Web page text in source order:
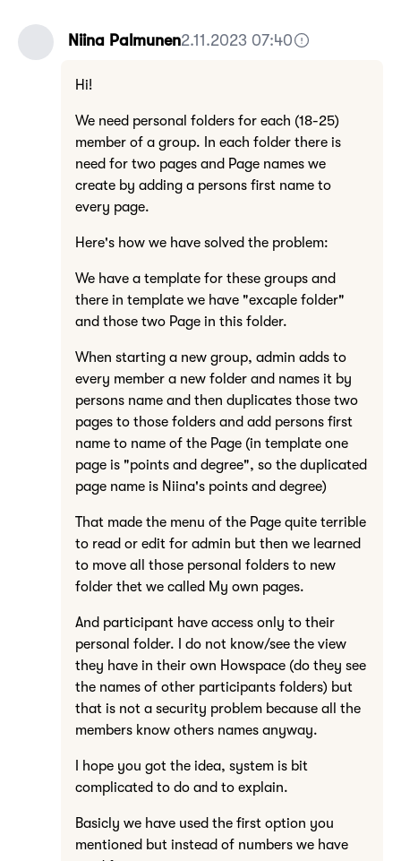
Niina Palmunen2.11.2023 07:40
Hi!
We need personal folders for each (18-25)
member of a group. In each folder there is
need for two pages and Page names we
create by adding a persons first name to
every page.
Here's how we have solved the problem:
We have a template for these groups and
there in template we have "excaple folder"
and those two Page in this folder.
When starting a new group, admin adds to
every member a new folder and names it by
persons name and then duplicates those two
pages to those folders and add persons first
name to name of the Page (in template one
page is "points and degree", so the duplicated
page name is Niina's points and degree)
That made the menu of the Page quite terrible
to read or edit for admin but then we learned
to move all those personal folders to new
folder thet we called My own pages.
And participant have access only to their
personal folder. I do not know/see the view
they have in their own Howspace (do they see
the names of other participants folders) but
that is not a security problem because all the
members know others names anyway.
I hope you got the idea, system is bit
complicated to do and to explain.
Basicly we have used the first option you
mentioned but instead of numbers we have